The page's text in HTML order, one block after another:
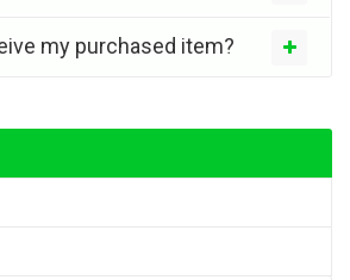
my purchased item?